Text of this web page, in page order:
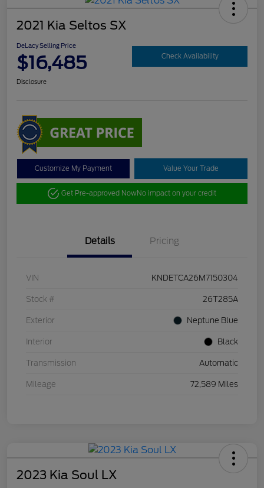
2021 Kia Seltos SX
DeLacy Selling Price
$16,485 Check Availability
Disclosure
Customize My Payment Value Your Trade
Get Pre-approved NowNo impact on your credit
Details Pricing
VIN KNDETCA26M7150304
Stock # 26T285A
Exterior Neptune Blue
Interior Black
Transmission Automatic
Mileage 72,589 Miles
2023 Kia Soul LX